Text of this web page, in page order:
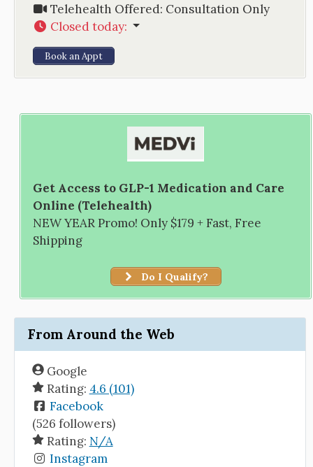
Telehealth Offered: Consultation Only
Closed today:
Book an Appt
Get Access to GLP-1 Medication and Care
Online (Telehealth)
NEW YEAR Promo! Only $179 + Fast, Free
Shipping
Do I Qualify?
From Around the Web
Google
Rating: 4.6 (101)
Facebook
(526 followers)
Rating: N/A
Instagram